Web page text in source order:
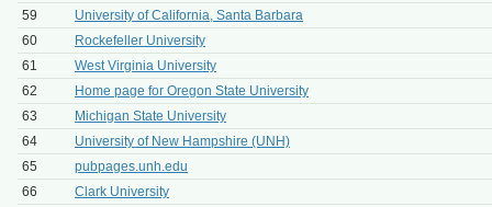
59
University of California, Santa Barbara
60
Rockefeller University
61
West Virginia University
62
Home page for Oregon State University
63
Michigan State University
64
University of New Hampshire (UNH)
65
pubpages.unh.edu
66
Clark University